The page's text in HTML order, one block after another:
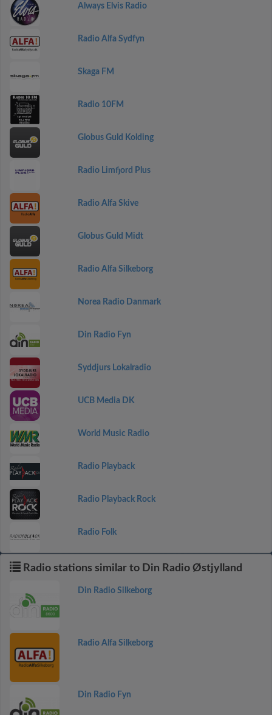
Always Elvis Radio
Radio Alfa Sydfyn
Skaga FM
Radio 10FM
Globus Guld Kolding
Radio Limfjord Plus
Radio Alfa Skive
Globus Guld Midt
Radio Alfa Silkeborg
Norea Radio Danmark
Din Radio Fyn
Syddjurs Lokalradio
UCB Media DK
World Music Radio
Radio Playback
Radio Playback Rock
Radio Folk
Radio stations similar to Din Radio Østjylland
Din Radio Silkeborg
Radio Alfa Silkeborg
Din Radio Fyn